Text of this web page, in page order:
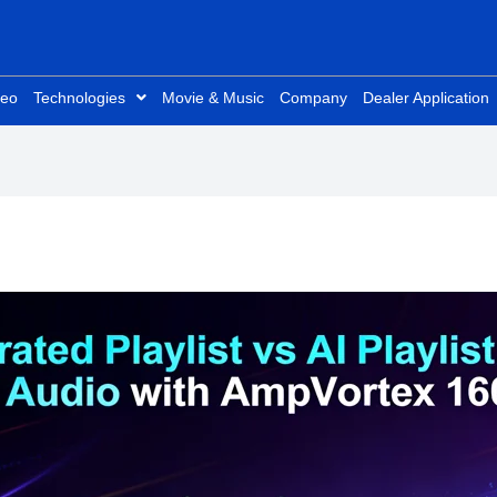
Technologies Movie & Music Company Dealer Application